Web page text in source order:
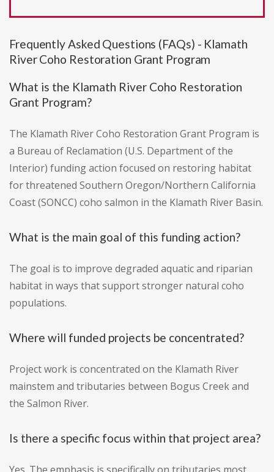
Frequently Asked Questions (FAQs) - Klamath
River Coho Restoration Grant Program
What is the Klamath River Coho Restoration
Grant Program?
The Klamath River Coho Restoration Grant Program is
a Bureau of Reclamation (U.S. Department of the
Interior) funding action focused on restoring habitat
for threatened Southern Oregon/Northern California
Coast (SONCC) coho salmon in the Klamath River Basin.
What is the main goal of this funding action?
The goal is to improve degraded aquatic and riparian
habitat in ways that support stronger natural coho
populations.
Where will funded projects be concentrated?
Project work is concentrated on the Klamath River
mainstem and tributaries between Bogus Creek and
the Salmon River.
Is there a specific focus within that project area?